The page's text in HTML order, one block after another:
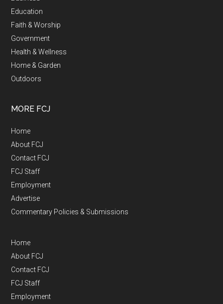
Education
Faith & Worship
Government
Health & Wellness
Home & Garden
Outdoors
MORE FCJ
Home
About FCJ
Contact FCJ
FCJ Staff
Employment
Advertise
Commentary Policies & Submissions
Home
About FCJ
Contact FCJ
FCJ Staff
Employment